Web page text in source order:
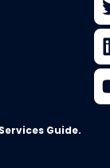
Guide.